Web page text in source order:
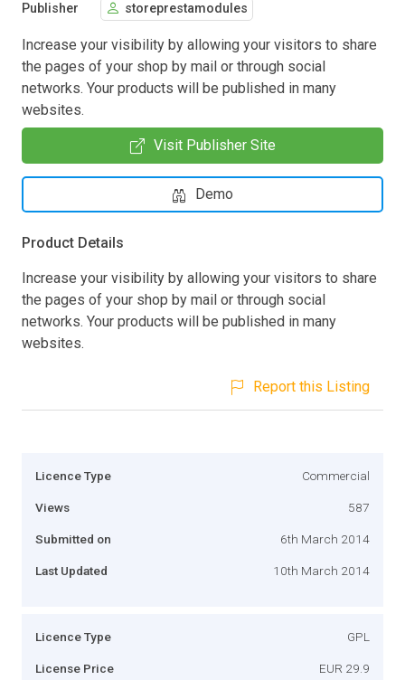
Publisher storeprestamodules
Increase your visibility by allowing your visitors to share
the pages of your shop by mail or through social
networks. Your products will be published in many
websites.
Visit Publisher Site
Demo
Product Details
Increase your visibility by allowing your visitors to share
the pages of your shop by mail or through social
networks. Your products will be published in many
websites.
Report this Listing
Licence Type Commercial
Views 587
Submitted on 6th March 2014
Last Updated 10th March 2014
Licence Type GPL
License Price EUR 29.9